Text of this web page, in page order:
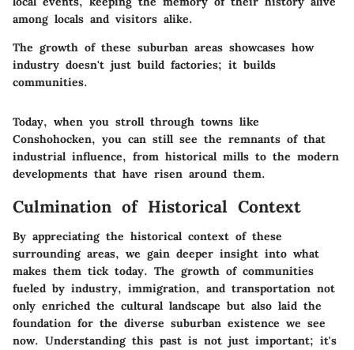
among locals and visitors alike.
The growth of these suburban areas showcases how
industry doesn't just build factories; it builds
communities.
Today, when you stroll through towns like
Conshohocken, you can still see the remnants of that
industrial influence, from historical mills to the modern
developments that have risen around them.
Culmination of Historical Context
By appreciating the historical context of these
surrounding areas, we gain deeper insight into what
makes them tick today. The growth of communities
fueled by industry, immigration, and transportation not
only enriched the cultural landscape but also laid the
foundation for the diverse suburban existence we see
now. Understanding this past is not just important; it's